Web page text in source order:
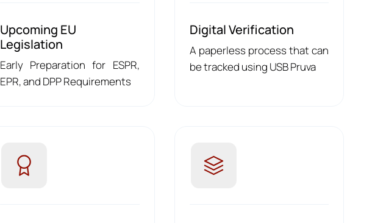
Upcoming EU
Legislation
Early Preparation for ESPR,
EPR, and DPP Requirements
Digital Verification
A paperless process that can
be tracked using USB Pruva